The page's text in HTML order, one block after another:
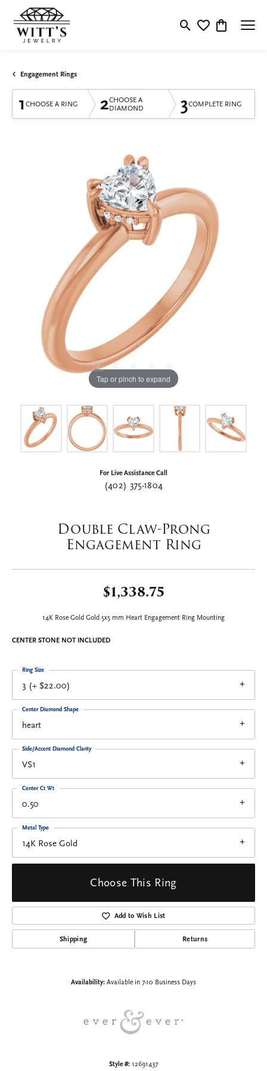
Toggle Search Menu
Toggle My
Toggle
Engagement Rings
1 CHOOSE A RING 2CHOOSE A
DIAMOND
3COMPLETE RING
Tap or pinch to expand
For Live Assistance Call
(402) 375-1804
Double Claw-Prong
Engagement Ring
$1,338.75
14K Rose Gold Gold 5x5 mm Heart Engagement Ring Mounting
CENTER STONE NOT INCLUDED
3 (+ $22.00)
Ring Size
heart
Center Diamond Shape
VS1
Side/Accent Diamond Clarity
0.50
Center Ct Wt
14K Rose Gold
Metal Type
Choose This Ring
Add to Wish List
Shipping Returns
Availability: Available in 7-10 Business Days
Style #: 12691437